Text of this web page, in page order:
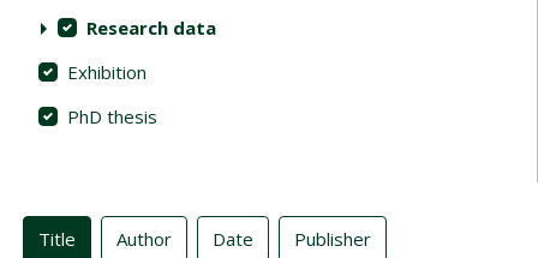
Research data
Exhibition
PhD thesis
Indexes
Title Author Date Publisher